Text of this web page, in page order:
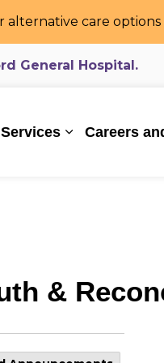
alternative care
General Hospital.
pages Patients and
Expand sub
Careers
&